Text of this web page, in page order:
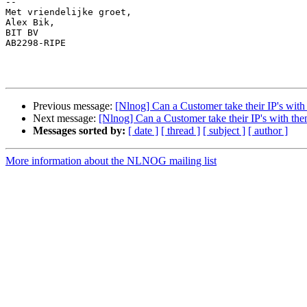
Met vriendelijke groet,
Alex Bik,
BIT BV
AB2298-RIPE
Previous message: [Nlnog] Can a Customer take their IP's
Next message: [Nlnog] Can a Customer take their IP's with
Messages sorted by: [ date ] [ thread ] [ subject ] [ author ]
More information about the NLNOG mailing list